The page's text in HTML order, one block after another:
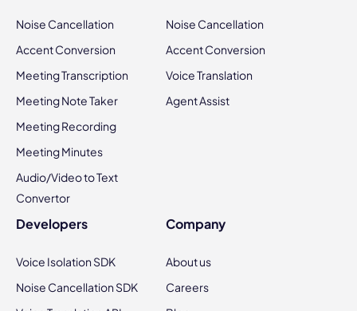
Noise Cancellation
Accent Conversion
Meeting Transcription
Meeting Note Taker
Meeting Recording
Meeting Minutes
Audio/Video to Text
Convertor
Noise Cancellation
Accent Conversion
Voice Translation
Agent Assist
Developers
Voice Isolation SDK
Noise Cancellation SDK
Company
About us
Careers